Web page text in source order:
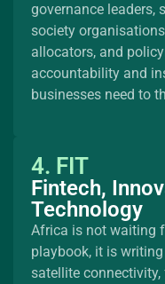
governance leaders,
society
allocators, and
accountability and
businesses need to
4. FIT
Fintech,
Technology
Africa is not waiting
playbook, it is
satellite